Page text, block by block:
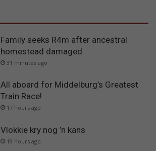
Family seeks R4m after ancestral
homestead damaged
31 minutes ago
All aboard for Middelburg’s Greatest
Train Race!
17 hours ago
Vlokkie kry nog ’n kans
19 hours ago